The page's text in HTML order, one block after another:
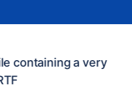
containing a very